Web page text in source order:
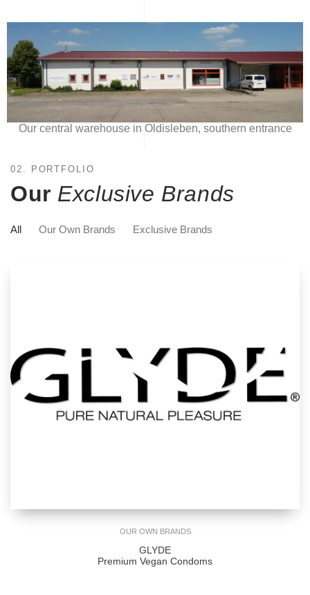
Our central warehouse in Oldisleben, southern entrance
02. PORTFOLIO
Our Exclusive Brands
All Our Own Brands Exclusive Brands
GLYDE
Premium Vegan Condoms
OUR OWN BRANDS